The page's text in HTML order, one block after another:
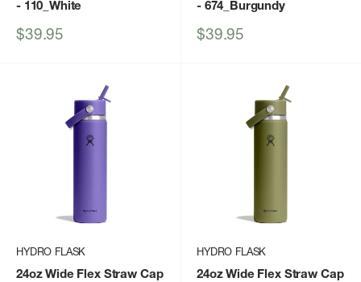
- 110_White
Sale
$39.95
- 674_Burgundy
Sale
$39.95
HYDRO FLASK
24oz Wide Flex Straw Cap
HYDRO FLASK
24oz Wide Flex Straw Cap